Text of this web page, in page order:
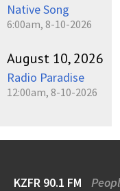
Native Song
6:00am, 8-10-2026
August 10, 2026
Radio Paradise
12:00am, 8-10-2026
KZFR 90.1 FM